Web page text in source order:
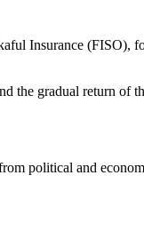
Insurance (FISO),
the gradual return of
political and